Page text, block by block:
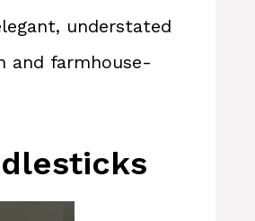
understated
and farmhouse-